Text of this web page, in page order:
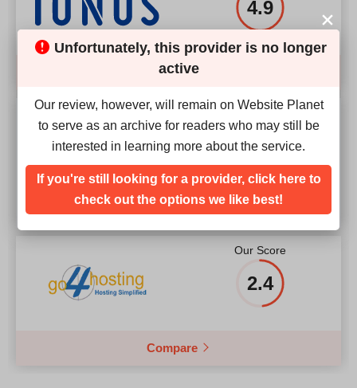
4.9
Compare
Our Score
4.1
Our Score
2.4
Compare
Unfortunately, this provider is no longer
active
Our review, however, will remain on Website Planet
to serve as an archive for readers who may still be
interested in learning more about the service.
If you're still looking for a provider, click here to
check out the options we like best!